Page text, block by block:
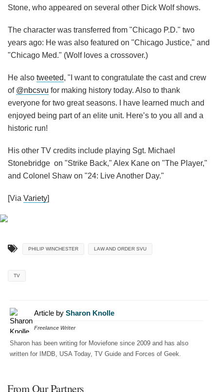
Stone, who appeared on several other Dick Wolf shows.
The character was transferred from "Chicago P.D." two
years ago: He was also featured on "Chicago Justice," and
"Chicago Med." (Wolf loves a crossover.)
He also tweeted, "I want to congratulate the cast and crew
of @nbcsvu for making history today. Also to thank
everyone for two great seasons. I have learned much and
enjoyed being part of an elite unit. Here’s to you all and a
historic run!
His other TV credits include playing Sgt. Michael
Stonebridge on "Strike Back," Alex Kane on "The Player,"
and Colonel Shaw on "24: Live Another Day."
[Via Variety]
PHILIP WINCHESTER LAW AND ORDER SVU
TV
Article by Sharon Knolle
Freelance Writer
Sharon has been writing for Moviefone since 2009 and has also
written for IMDB, USA Today, TV Guide and Forces of Geek.
From Our Partners